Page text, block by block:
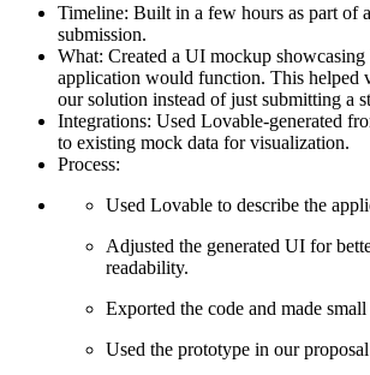
Timeline: Built in a few hours as part of
submission.
What: Created a UI mockup
application would function. This helped
our solution instead of just submitting a
Integrations: Used Lovable-generated
to existing mock data for visualization.
Process:
Used Lovable to describe the
Adjusted the generated UI for
readability.
Exported the code and made
Used the prototype in our